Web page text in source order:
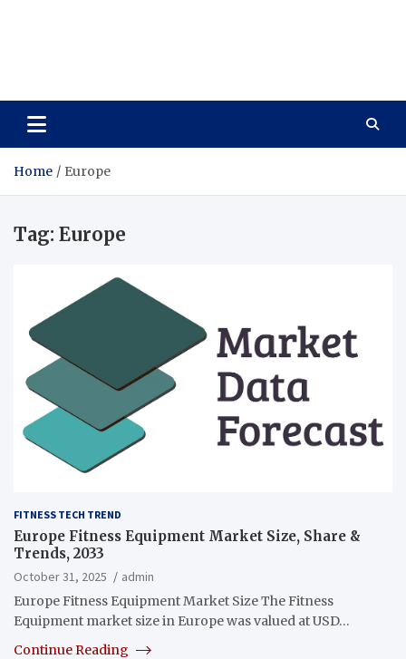
Home Europe
Tag: Europe
FITNESS TECH TREND
Europe Fitness Equipment Market Size, Share &
Trends, 2033
October 31, 2025
admin
Europe Fitness Equipment Market Size The Fitness
Equipment market size in Europe was valued at USD…
Continue Reading